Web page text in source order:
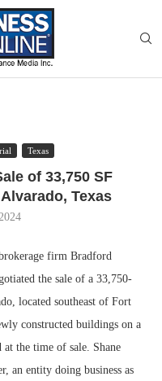
Texas
of 33,750 SF
Texas
firm Bradford
the sale of a 33,750-
located southeast of Fort
constructed buildings on a
at the time of sale. Shane
an entity doing business as